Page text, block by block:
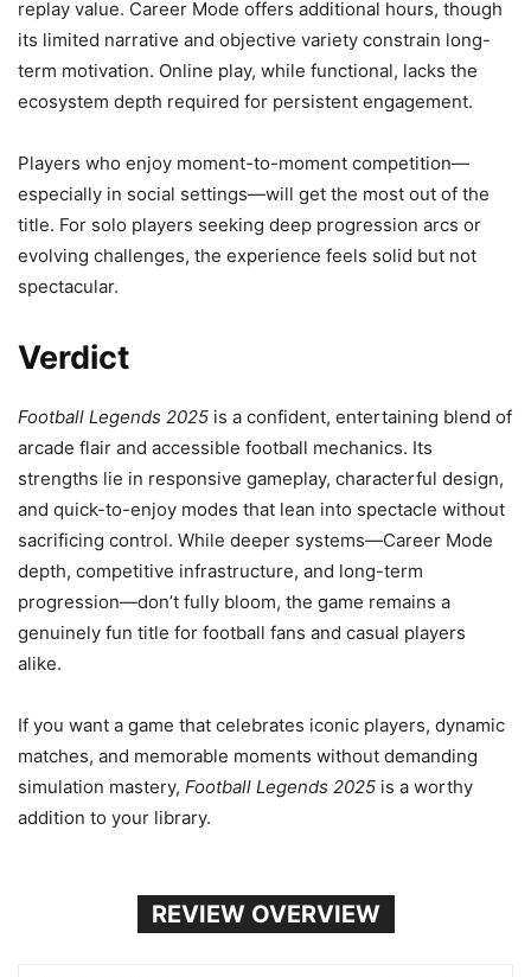
replay value. Career Mode offers additional hours, though
its limited narrative and objective variety constrain long-
term motivation. Online play, while functional, lacks the
ecosystem depth required for persistent engagement.
Players who enjoy moment-to-moment competition—
especially in social settings—will get the most out of the
title. For solo players seeking deep progression arcs or
evolving challenges, the experience feels solid but not
spectacular.
Verdict
Football Legends 2025 is a confident, entertaining blend of
arcade flair and accessible football mechanics. Its
strengths lie in responsive gameplay, characterful design,
and quick-to-enjoy modes that lean into spectacle without
sacrificing control. While deeper systems—Career Mode
depth, competitive infrastructure, and long-term
progression—don’t fully bloom, the game remains a
genuinely fun title for football fans and casual players
alike.
If you want a game that celebrates iconic players, dynamic
matches, and memorable moments without demanding
simulation mastery, Football Legends 2025 is a worthy
addition to your library.
REVIEW OVERVIEW